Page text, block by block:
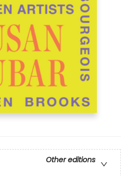
Other editions